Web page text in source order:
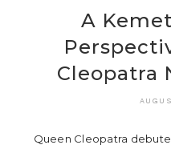
A
Cleopatra
Queen Cleopatra